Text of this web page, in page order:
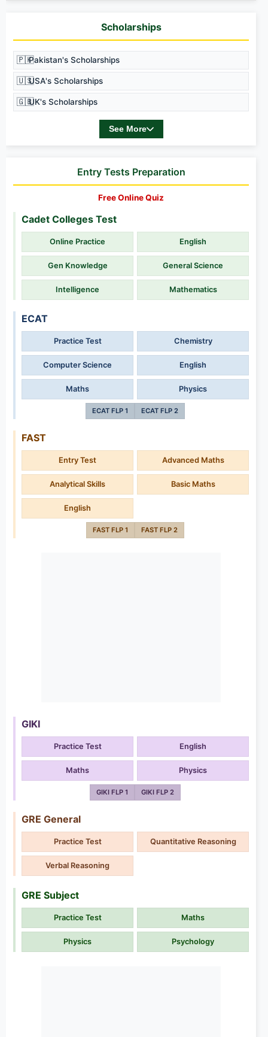
Scholarships
🇵🇰Pakistan's Scholarships
🇺🇸USA's Scholarships
🇬🇧UK's Scholarships
See More
Entry Tests Preparation
Free Online Quiz
Cadet Colleges Test
Online Practice English
Gen Knowledge General Science
Intelligence Mathematics
ECAT
Practice Test Chemistry
Computer Science English
Maths Physics
ECAT FLP 1 ECAT FLP 2
FAST
Entry Test Advanced Maths
Analytical Skills Basic Maths
English
FAST FLP 1 FAST FLP 2
GIKI
Practice Test English
Maths Physics
GIKI FLP 1 GIKI FLP 2
GRE General
Practice Test Quantitative Reasoning
Verbal Reasoning
GRE Subject
Practice Test Maths
Physics Psychology